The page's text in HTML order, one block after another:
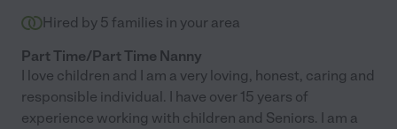
Hired by 5 families in your area
Part Time/Part Time Nanny
I love children and I am a very loving, honest, caring and
responsible individual. I have over 15 years of
experience working with children and Seniors. I am a